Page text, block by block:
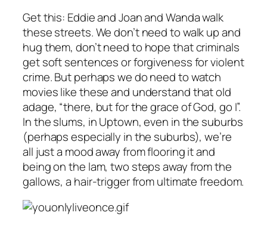
Get this: Eddie and Joan and Wanda walk
these streets. We don’t need to walk up and
hug them, don’t need to hope that criminals
get soft sentences or forgiveness for violent
crime. But perhaps we do need to watch
movies like these and understand that old
adage, “there, but for the grace of God, go I”.
In the slums, in Uptown, even in the suburbs
(perhaps especially in the suburbs), we’re
all just a mood away from flooring it and
being on the lam, two steps away from the
gallows, a hair-trigger from ultimate freedom.